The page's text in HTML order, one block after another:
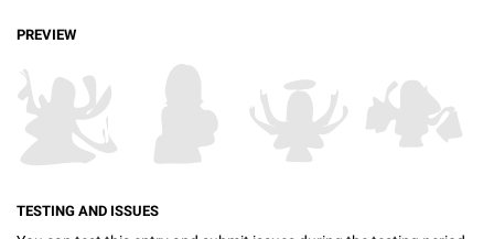
PREVIEW
TESTING AND ISSUES